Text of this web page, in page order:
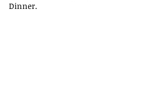
Dinner.